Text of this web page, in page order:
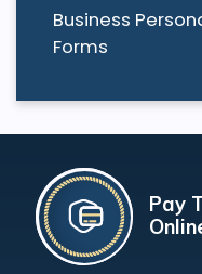
Business
Forms
Pay